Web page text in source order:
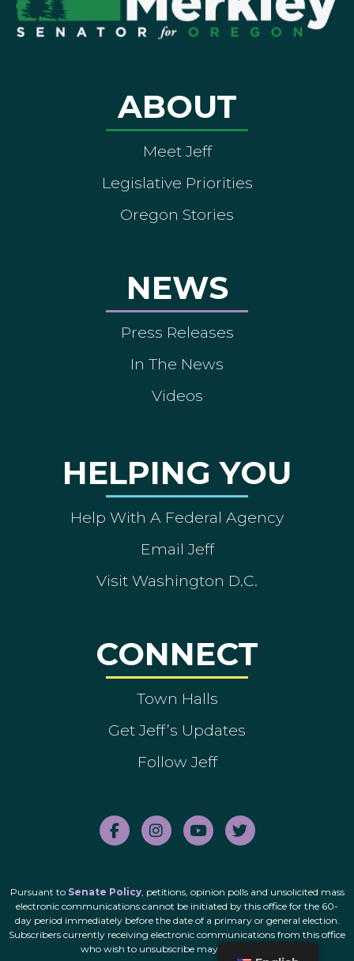
ABOUT
Meet Jeff
Legislative Priorities
Oregon Stories
NEWS
Press Releases
In The News
Videos
HELPING YOU
Help With A Federal Agency
Email Jeff
Visit Washington D.C.
CONNECT
Town Halls
Get Jeff’s Updates
Follow Jeff
Pursuant to Senate Policy, petitions, opinion polls and unsolicited mass
electronic communications cannot be initiated by this office for the 60-
day period immediately before the date of a primary or general election.
Subscribers currently receiving electronic communications from this office
who wish to unsubscribe may do so